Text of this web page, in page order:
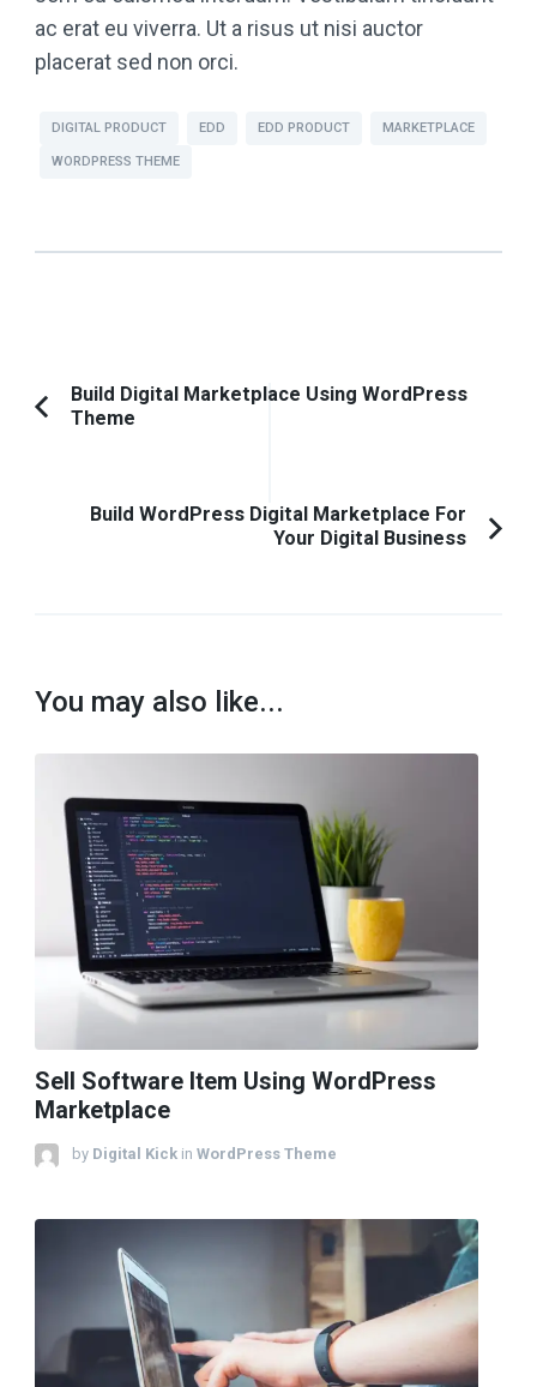
ac erat eu viverra. Ut a risus ut nisi auctor
placerat sed non orci.
DIGITAL PRODUCT EDD EDD PRODUCT MARKETPLACE
WORDPRESS THEME
Post
Navigation
Previous
Build Digital Marketplace Using WordPress
Theme
Build WordPress Digital Marketplace For
Your Digital Business
You may also like...
Sell Software Item Using WordPress
Marketplace
by Digital Kick in WordPress Theme